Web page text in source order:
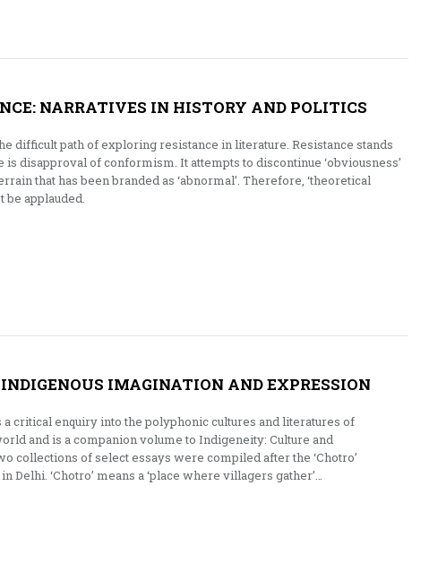
NARRATIVES IN HISTORY AND POLITICS
difficult path of exploring resistance in literature. Resistance stands
disapproval of conformism. It attempts to discontinue ‘obviousness’
that has been branded as ‘abnormal’. Therefore, ‘theoretical
be applauded.
IMAGINATION AND EXPRESSION
critical enquiry into the polyphonic cultures and literatures of
and is a companion volume to Indigeneity: Culture and
collections of select essays were compiled after the ‘Chotro’
Delhi. ‘Chotro’ means a ‘place where villagers gather’…